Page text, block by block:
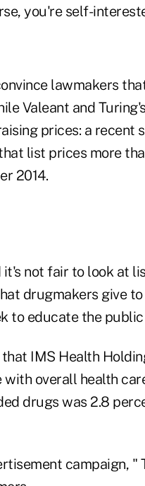
you're self-
lawmakers
Valeant and
prices: a recent
list prices more
2014.
not fair to look at
drugmakers give to
to educate the public
IMS Health
overall health
drugs was 2.8
campaign, "